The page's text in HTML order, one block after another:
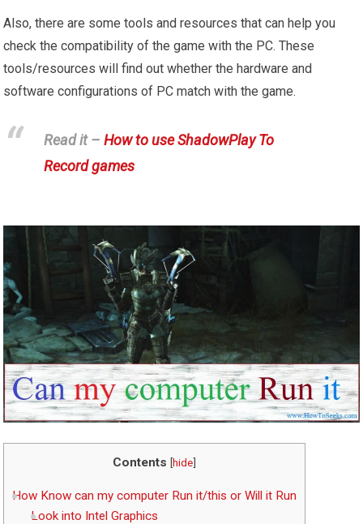
Also, there are some tools and resources that can help you
check the compatibility of the game with the PC. These
tools/resources will find out whether the hardware and
software configurations of PC match with the game.
Read it –How to use ShadowPlay To
Record games
Contents [hide]
How Know can my computer Run it/this or Will it Run
Look into Intel Graphics